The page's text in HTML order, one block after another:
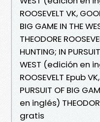
ROOSEVELT VK,
BIG GAME IN THE
THEODORE
HUNTING; IN
WEST (edición en
ROOSEVELT Epub
PURSUIT OF BIG
en inglés)
gratis